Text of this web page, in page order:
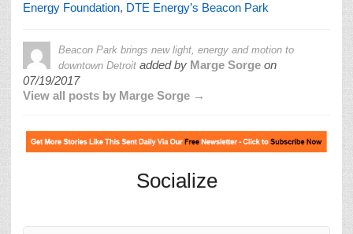
Energy Foundation, DTE Energy’s Beacon Park
Beacon Park brings new light, energy and motion to
downtown Detroit added by Marge Sorge on
07/19/2017
View all posts by Marge Sorge →
Socialize